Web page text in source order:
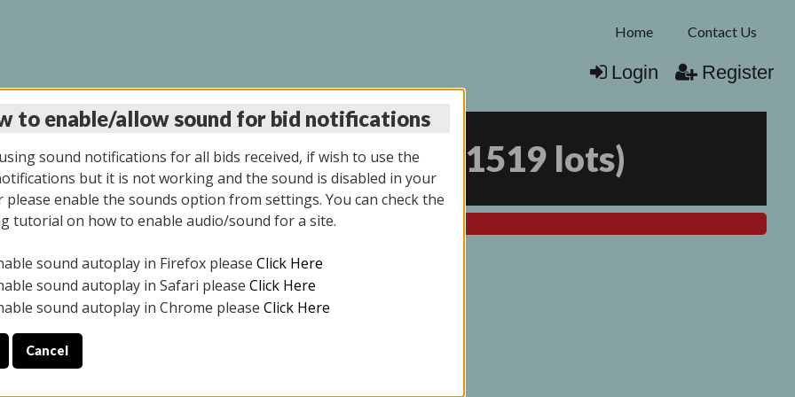
Home Contact Us
Login Register
AUCTION 6/04/2026 1519 lots)
All items closed
ONLY. PREVIEW IS ALL DAY THE DAY OF THE SALE.
YOUR PICK UP APPOINTMENT***
to enable/allow sound for bid notifications
sound notifications for all bids received, if wish to use the
but it is not working and the sound is disabled in your
please enable the sounds option from settings. You can check the
tutorial on how to enable audio/sound for a site.
sound autoplay in Firefox please Click Here
sound autoplay in Safari please Click Here
sound autoplay in Chrome please Click Here
Cancel